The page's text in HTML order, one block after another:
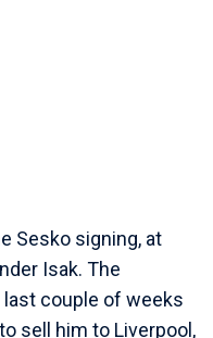
Sesko signing, at
Isak. The
couple of weeks
sell him to Liverpool,